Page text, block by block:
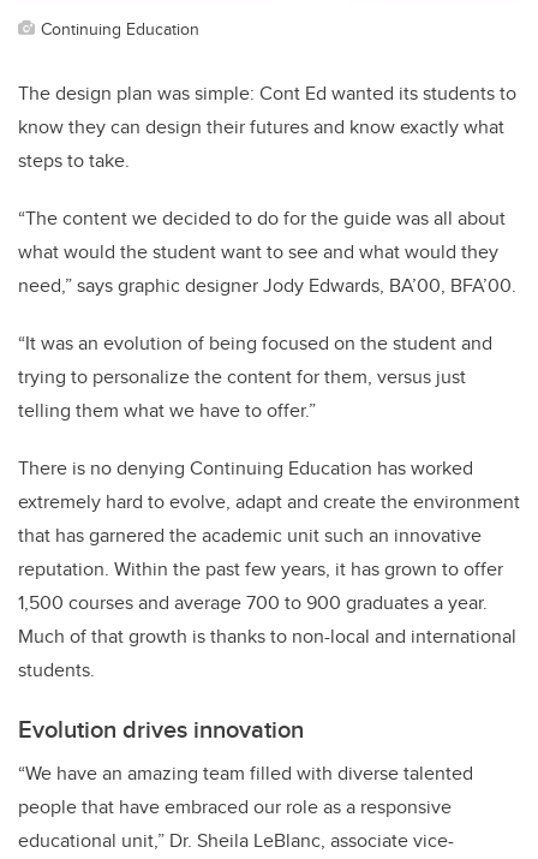
Continuing Education
The design plan was simple: Cont Ed wanted its students to
know they can design their futures and know exactly what
steps to take.
“The content we decided to do for the guide was all about
what would the student want to see and what would they
need,” says graphic designer Jody Edwards, BA’00, BFA’00.
“It was an evolution of being focused on the student and
trying to personalize the content for them, versus just
telling them what we have to offer.”
There is no denying Continuing Education has worked
extremely hard to evolve, adapt and create the environment
that has garnered the academic unit such an innovative
reputation. Within the past few years, it has grown to offer
1,500 courses and average 700 to 900 graduates a year.
Much of that growth is thanks to non-local and international
students.
Evolution drives innovation
“We have an amazing team filled with diverse talented
people that have embraced our role as a responsive
educational unit,” Dr. Sheila LeBlanc, associate vice-